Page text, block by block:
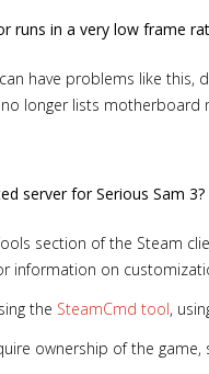
runs in a very low frame
can have problems like
longer lists
server for Serious Sam 3?
section of the Steam
information on
the SteamCmd tool,
ownership of the